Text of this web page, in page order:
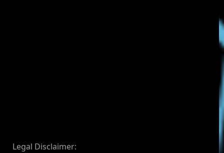
Legal Disclaimer: